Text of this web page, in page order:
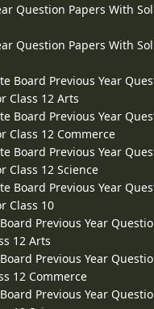
Question Papers With
Question Papers With
Board Previous Year
Class 12 Arts
Board Previous Year
Class 12 Commerce
Board Previous Year
Class 12 Science
Board Previous Year
Class 10
Board Previous Year
12 Arts
Board Previous Year
12 Commerce
Board Previous Year